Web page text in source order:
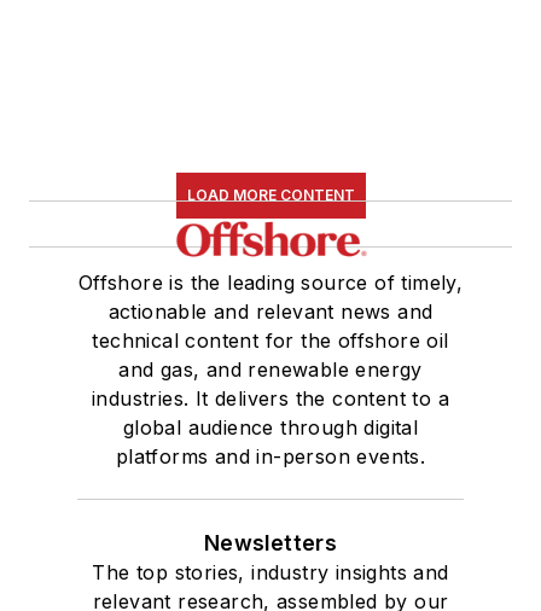
LOAD MORE CONTENT
Offshore is the leading source of timely,
actionable and relevant news and
technical content for the offshore oil
and gas, and renewable energy
industries. It delivers the content to a
global audience through digital
platforms and in-person events.
Newsletters
The top stories, industry insights and
relevant research, assembled by our